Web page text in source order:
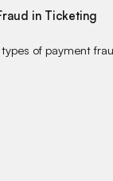
in Ticketing
of payment